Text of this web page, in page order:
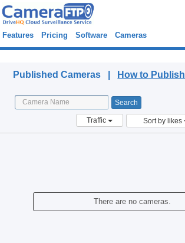
Features Pricing Software Cameras
Published Cameras | How to Publish
Traffic Sort by likes
There are no cameras.